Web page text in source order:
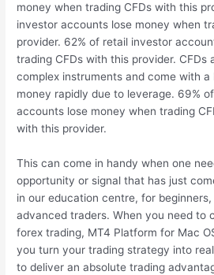
money when trading CFDs with this
investor accounts lose money when
provider. 62% of retail investor
trading CFDs with this provider. CFDs
complex instruments and come with a
money rapidly due to leverage. 69%
accounts lose money when trading
with this provider.
This can come in handy when one
opportunity or signal that has just
in our education centre, for
advanced traders. When you need to
forex trading, MT4 Platform for Mac
you turn your trading strategy into
to deliver an absolute trading